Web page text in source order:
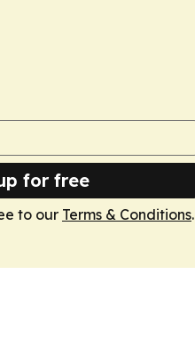
for free
to our Terms & Conditions.